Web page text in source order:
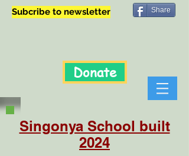
Subcribe to newsletter Share
Donate
Singonya School built
2024